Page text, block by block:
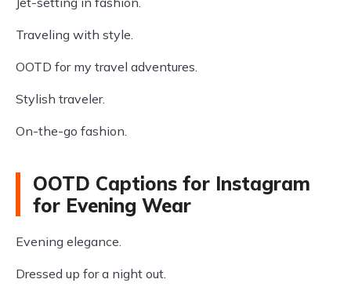
Traveling with style.
OOTD for my travel adventures.
Stylish traveler.
On-the-go fashion.
OOTD Captions for Instagram
for Evening Wear
Evening elegance.
Dressed up for a night out.